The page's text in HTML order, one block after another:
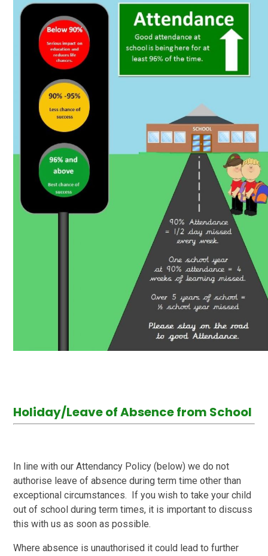
Holiday/Leave of Absence from School
In line with our Attendancy Policy (below) we do not
authorise leave of absence during term time other than
exceptional circumstances. If you wish to take your child
out of school during term times, it is important to discuss
this with us as soon as possible.
Where absence is unauthorised it could lead to further